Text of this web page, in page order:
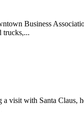
Business
trucks,...
with Santa Claus,